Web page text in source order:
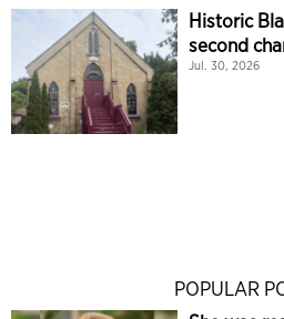
Historic
second
Jul. 30, 2026
POPULAR